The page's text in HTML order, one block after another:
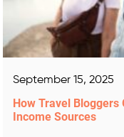
September 15, 2025
How Travel
Income Sources